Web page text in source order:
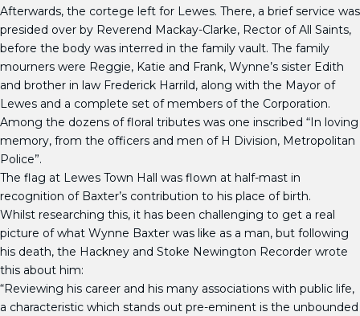
Afterwards, the cortege left for Lewes. There, a brief service was
presided over by Reverend Mackay-Clarke, Rector of All Saints,
before the body was interred in the family vault. The family
mourners were Reggie, Katie and Frank, Wynne’s sister Edith
and brother in law Frederick Harrild, along with the Mayor of
Lewes and a complete set of members of the Corporation.
Among the dozens of floral tributes was one inscribed “In loving
memory, from the officers and men of H Division, Metropolitan
Police”.
The flag at Lewes Town Hall was flown at half-mast in
recognition of Baxter’s contribution to his place of birth.
Whilst researching this, it has been challenging to get a real
picture of what Wynne Baxter was like as a man, but following
his death, the Hackney and Stoke Newington Recorder wrote
this about him:
“Reviewing his career and his many associations with public life,
a characteristic which stands out pre-eminent is the unbounded